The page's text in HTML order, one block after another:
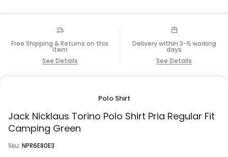
Free Shipping & Returns on this
item
See Details
Delivery within 3-5 working
days
See Details
Polo Shirt
Jack Nicklaus Torino Polo Shirt Pria Regular Fit
Camping Green
Sku: NPR6E80E3